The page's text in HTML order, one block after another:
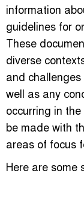
information
guidelines for
These
diverse
and
well as any
occurring in
be made with
areas of focus
Here are some